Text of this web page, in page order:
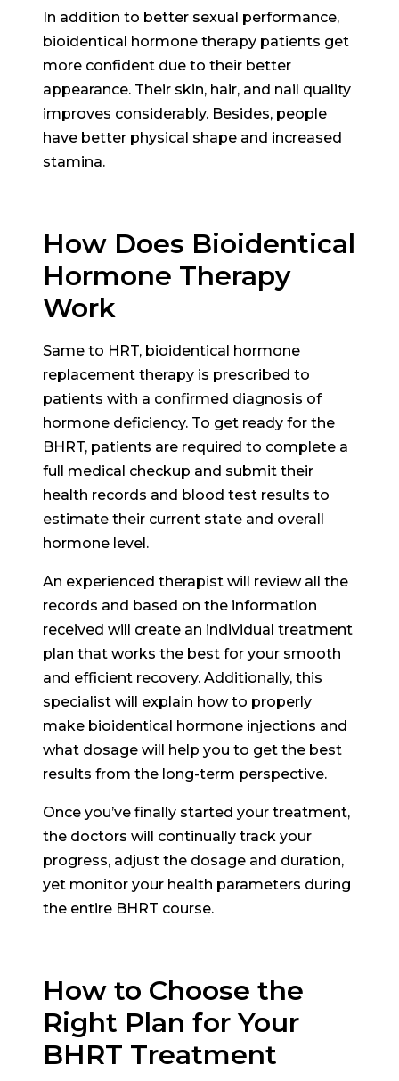
In addition to better sexual performance,
bioidentical hormone therapy patients get
more confident due to their better
appearance. Their skin, hair, and nail quality
improves considerably. Besides, people
have better physical shape and increased
stamina.
How Does Bioidentical
Hormone Therapy
Work
Same to HRT, bioidentical hormone
replacement therapy is prescribed to
patients with a confirmed diagnosis of
hormone deficiency. To get ready for the
BHRT, patients are required to complete a
full medical checkup and submit their
health records and blood test results to
estimate their current state and overall
hormone level.
An experienced therapist will review all the
records and based on the information
received will create an individual treatment
plan that works the best for your smooth
and efficient recovery. Additionally, this
specialist will explain how to properly
make bioidentical hormone injections and
what dosage will help you to get the best
results from the long-term perspective.
Once you’ve finally started your treatment,
the doctors will continually track your
progress, adjust the dosage and duration,
yet monitor your health parameters during
the entire BHRT course.
How to Choose the
Right Plan for Your
BHRT Treatment